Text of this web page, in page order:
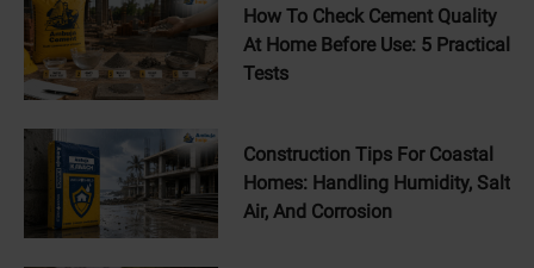
How To Check Cement Quality
At Home Before Use: 5 Practical
Tests
Construction Tips For Coastal
Homes: Handling Humidity, Salt
Air, And Corrosion